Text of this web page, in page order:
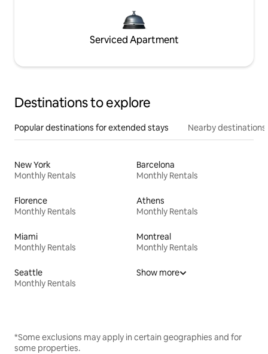
Serviced Apartment
Destinations to explore
Popular destinations for extended stays Nearby destinations
New York
Monthly Rentals
Barcelona
Monthly Rentals
Florence
Monthly Rentals
Athens
Monthly Rentals
Miami
Monthly Rentals
Montreal
Monthly Rentals
Seattle
Monthly Rentals
Show more
*Some exclusions may apply in certain geographies and for
some properties.